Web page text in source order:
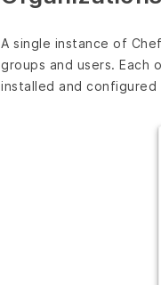
A single instance of
groups and users. Each
installed and